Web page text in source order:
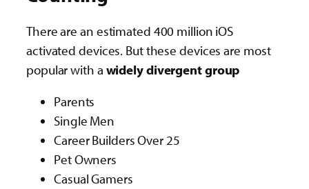
There are an estimated 400 million iOS
activated devices. But these devices are most
popular with a widely divergent group
Parents
Single Men
Career Builders Over 25
Pet Owners
Casual Gamers